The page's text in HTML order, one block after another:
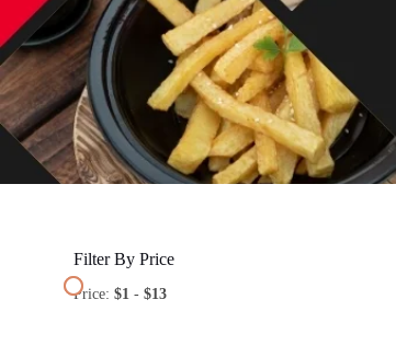
Filter By Price
Price:$1 -$13